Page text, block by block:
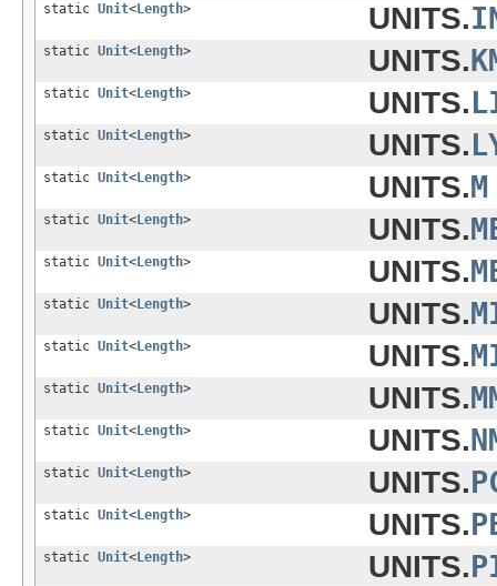
static Unit< Length> UNITS.
static Unit< Length> UNITS.
static Unit< Length> UNITS.
static Unit< Length> UNITS.
static Unit< Length> UNITS.M
static Unit< Length> UNITS.
static Unit< Length> UNITS.
static Unit< Length> UNITS.
static Unit< Length> UNITS.
static Unit< Length> UNITS.
static Unit< Length> UNITS.
static Unit< Length> UNITS.
static Unit< Length> UNITS.
static Unit< Length> UNITS.